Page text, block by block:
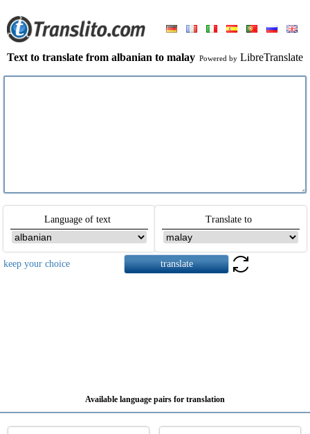
Text to translate from albanian to malay Powered by LibreTranslate
Language of text Translate to
keep your choice
Available language pairs for translation